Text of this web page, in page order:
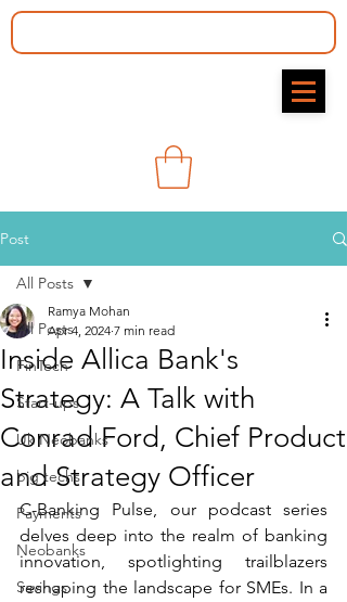
Post
All Posts
FinTech
Start-ups
Uk Neobanks
big techs
Payments
Neobanks
Savings
All Posts
Inside Allica Bank's
Strategy: A Talk with
Conrad Ford, Chief Product
and Strategy Officer
Ramya Mohan​
Apr 4, 2024 7 min read
C-Banking Pulse, our podcast series
delves deep into the realm of banking
innovation, spotlighting trailblazers
reshaping the landscape for SMEs. In a